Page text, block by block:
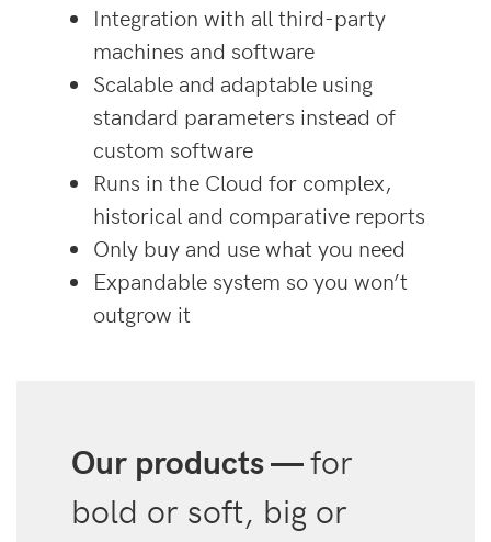
Integration with all third-party
machines and software
Scalable and adaptable using
standard parameters instead of
custom software
Runs in the Cloud for complex,
historical and comparative reports
Only buy and use what you need
Expandable system so you won’t
outgrow it
Our products —for
bold or soft, big or